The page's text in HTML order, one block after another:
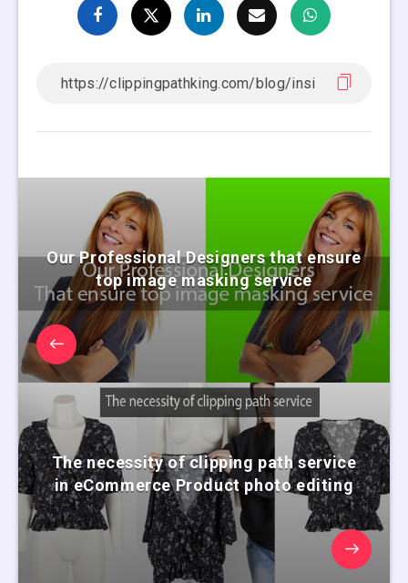
Our Professional Designers that ensure
top image masking service
The necessity of clipping path service
in eCommerce Product photo editing